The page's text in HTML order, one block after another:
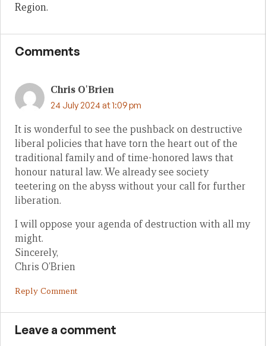
Region.
Comments
Chris O'Brien
24 July 2024 at 1:09 pm
It is wonderful to see the pushback on destructive
liberal policies that have torn the heart out of the
traditional family and of time-honored laws that
honour natural law. We already see society
teetering on the abyss without your call for further
liberation.
I will oppose your agenda of destruction with all my
might.
Sincerely,
Chris O’Brien
Reply Comment
Leave a comment